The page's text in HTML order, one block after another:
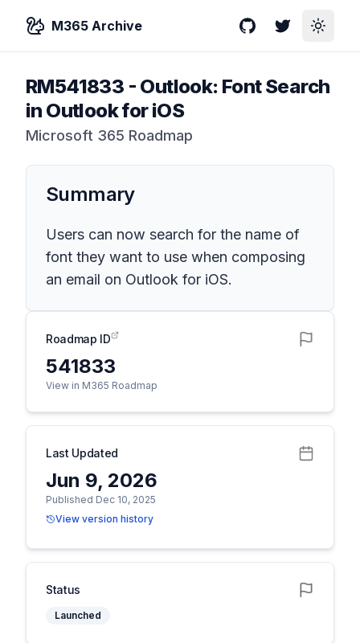
M365 Archive GitHubTwitterToggle
RM541833 - Outlook: Font Search
in Outlook for iOS
Microsoft 365 Roadmap
Summary
Users can now search for the name of
font they want to use when composing
an email on Outlook for iOS.
Roadmap ID
541833
View in M365 Roadmap
Last Updated
Jun 9, 2026
Published Dec 10, 2025
View version history
Status
Launched